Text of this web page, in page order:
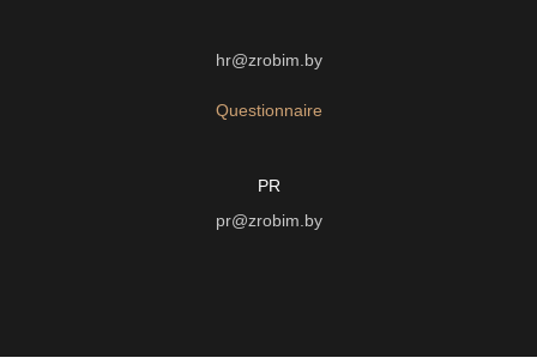
hr@zrobim.by
Questionnaire
PR
pr@zrobim.by